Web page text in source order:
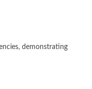
demonstrating